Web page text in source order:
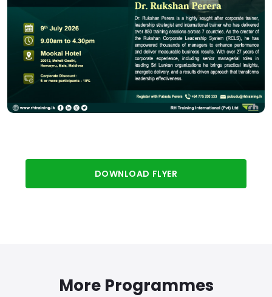
DOWNLOAD FLYER
More Programmes